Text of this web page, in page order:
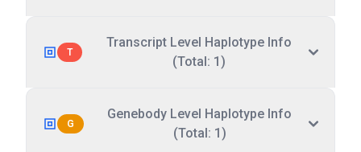
T
Transcript Level Haplotype Info
(Total: 1)
G
Genebody Level Haplotype Info
(Total: 1)